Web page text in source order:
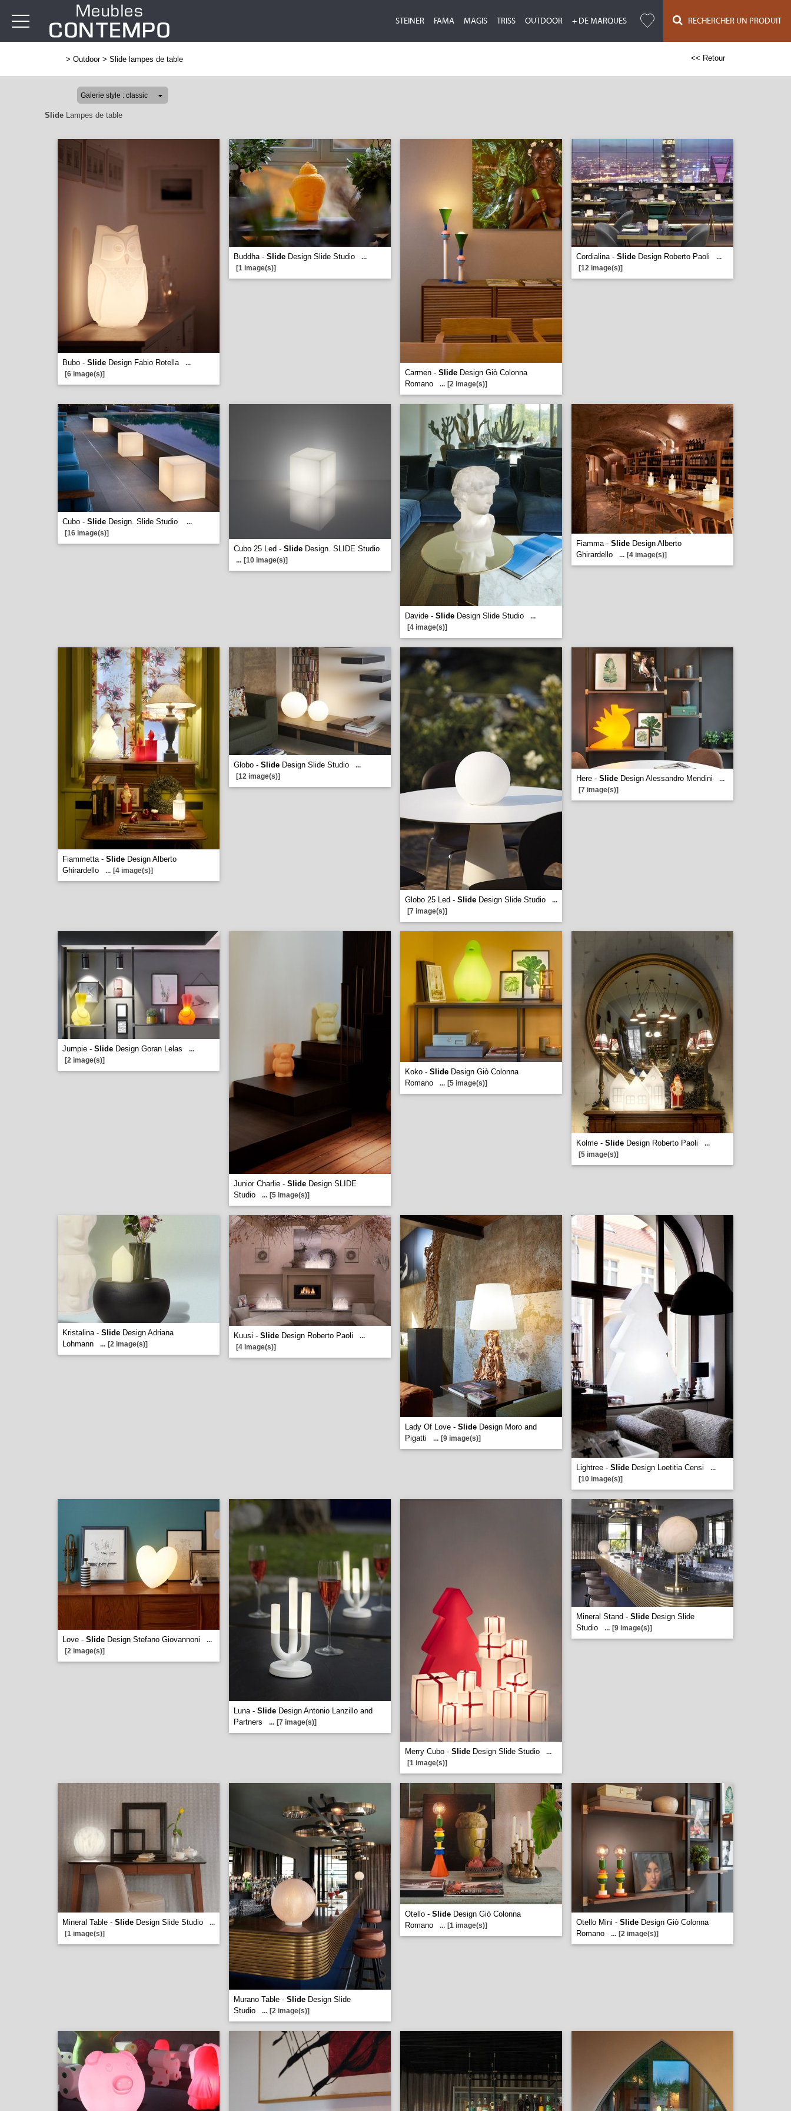
STEINER FAMA MAGIS TRISS OUTDOOR + DE MARQUES RECHERCHER UN PRODUIT
> Outdoor> Slide lampes de table << Retour
Slide Lampes de table
Bubo - Slide Design Fabio Rotella
...
[6 image(s)]
Buddha - Slide Design Slide Studio
...
[1 image(s)]
Carmen - Slide Design Giò Colonna
Romano
... [2 image(s)]
Cordialina - Slide Design Roberto Paoli
...
[12 image(s)]
Cubo - Slide Design. Slide Studio
...
[16 image(s)]
Cubo 25 Led - Slide Design. SLIDE Studio
... [10 image(s)]
Davide - Slide Design Slide Studio
...
[4 image(s)]
Fiamma - Slide Design Alberto
Ghirardello
... [4 image(s)]
Fiammetta - Slide Design Alberto
Ghirardello
... [4 image(s)]
Globo - Slide Design Slide Studio
...
[12 image(s)]
Globo 25 Led - Slide Design Slide Studio
...
[7 image(s)]
Here - Slide Design Alessandro Mendini
...
[7 image(s)]
Jumpie - Slide Design Goran Lelas
...
[2 image(s)]
Junior Charlie - Slide Design SLIDE
Studio
... [5 image(s)]
Koko - Slide Design Giò Colonna
Romano
... [5 image(s)]
Kolme - Slide Design Roberto Paoli
...
[5 image(s)]
Kristalina - Slide Design Adriana
Lohmann
... [2 image(s)]
Kuusi - Slide Design Roberto Paoli
...
[4 image(s)]
Lady Of Love - Slide Design Moro and
Pigatti
... [9 image(s)]
Lightree - Slide Design Loetitia Censi
...
[10 image(s)]
Love - Slide Design Stefano Giovannoni
...
[2 image(s)]
Luna - Slide Design Antonio Lanzillo and
Partners
... [7 image(s)]
Merry Cubo - Slide Design Slide Studio
...
[1 image(s)]
Mineral Stand - Slide Design Slide
Studio
... [9 image(s)]
Mineral Table - Slide Design Slide Studio
...
[1 image(s)]
Murano Table - Slide Design Slide
Studio
... [2 image(s)]
Otello - Slide Design Giò Colonna
Romano
... [1 image(s)] Otello Mini - Slide Design Giò Colonna
Romano
... [2 image(s)]